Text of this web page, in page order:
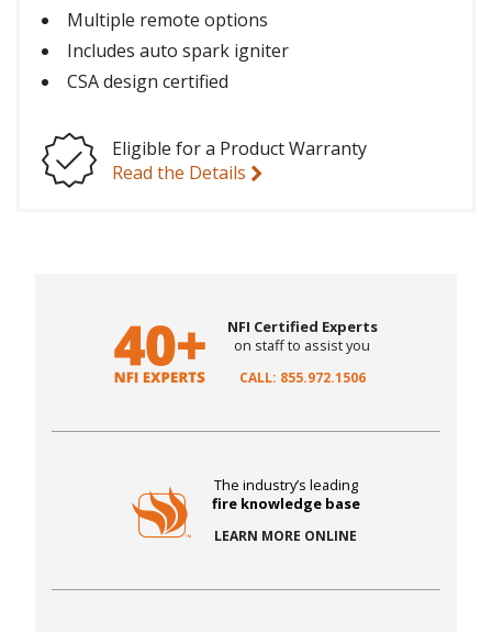
Multiple remote options
Includes auto spark igniter
CSA design certified
Eligible for a Product Warranty
Read the Details
NFI Certified Experts
on staff to assist you
CALL: 855.972.1506
The industry’s leading
fire knowledge base
LEARN MORE ONLINE